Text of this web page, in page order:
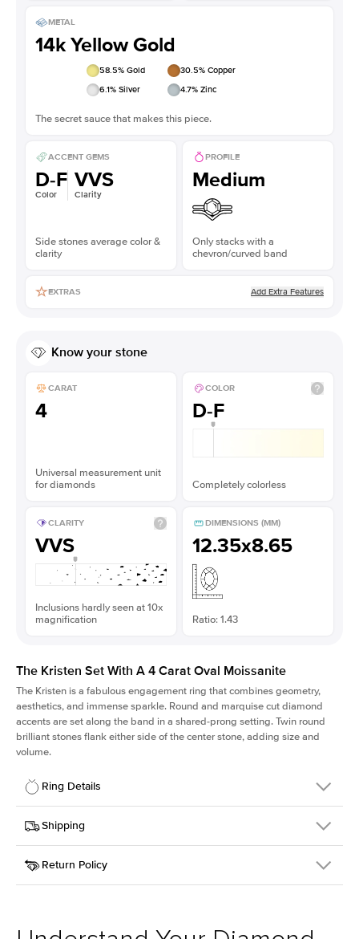
METAL
14k Yellow Gold
58.5% Gold 30.5% Copper
6.1% Silver 4.7% Zinc
The secret sauce that makes this piece.
ACCENT GEMS
D-F
Color
VVS
Clarity
Side stones average color &
clarity
PROFILE
Medium
Only stacks with a
chevron/curved band
EXTRAS Add Extra Features
Know your stone
CARAT
4
Universal measurement unit
for diamonds
COLOR
D-F
Completely colorless
CLARITY
VVS
Inclusions hardly seen at 10x
magnification
DIMENSIONS (MM)
12.35x8.65
Ratio: 1.43
The Kristen Set With A 4 Carat Oval Moissanite
The Kristen is a fabulousengagement ring that combines geometry,
aesthetics, and immense sparkle. Round and marquise cut diamond
accents are set along the band in a shared-prong setting. Twin round
brilliant stones flank either side of the center stone, adding size and
volume.
Ring Details
Details
SKU
206Q-ER-MOIS-OV-12.35x8.65-YG-14
Width
Center Stone
Oval
Style
Round
Shipping
This item is made to order and takes 3-4 weeks to craft.
Return Policy
support team to issue a return.